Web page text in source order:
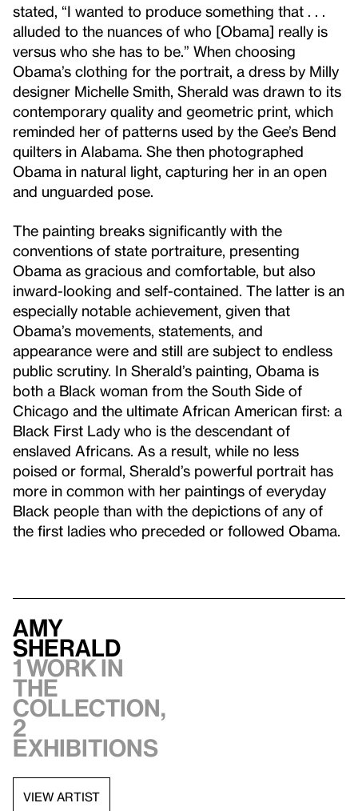
stated, “I wanted to produce something that . . .
alluded to the nuances of who [Obama] really is
versus who she has to be.” When choosing
Obama’s clothing for the portrait, a dress by Milly
designer Michelle Smith, Sherald was drawn to its
contemporary quality and geometric print, which
reminded her of patterns used by the Gee’s Bend
quilters in Alabama. She then photographed
Obama in natural light, capturing her in an open
and unguarded pose.
The painting breaks significantly with the
conventions of state portraiture, presenting
Obama as gracious and comfortable, but also
inward-looking and self-contained. The latter is an
especially notable achievement, given that
Obama’s movements, statements, and
appearance were and still are subject to endless
public scrutiny. In Sherald’s painting, Obama is
both a Black woman from the South Side of
Chicago and the ultimate African American first: a
Black First Lady who is the descendant of
enslaved Africans. As a result, while no less
poised or formal, Sherald’s powerful portrait has
more in common with her paintings of everyday
Black people than with the depictions of any of
the first ladies who preceded or followed Obama.
Amy
Sherald
1 work in
the
collection,
2
exhibitions
VIEW ARTIST